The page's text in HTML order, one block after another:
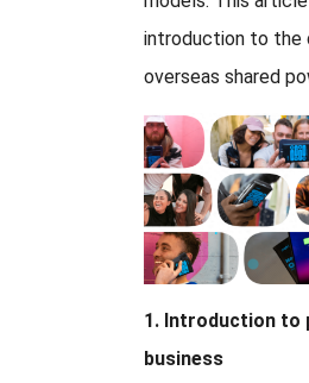
introduction to the
overseas shared
1. Introduction to
business